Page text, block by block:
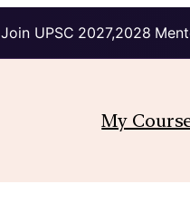
Join UPSC 2027,2028
My